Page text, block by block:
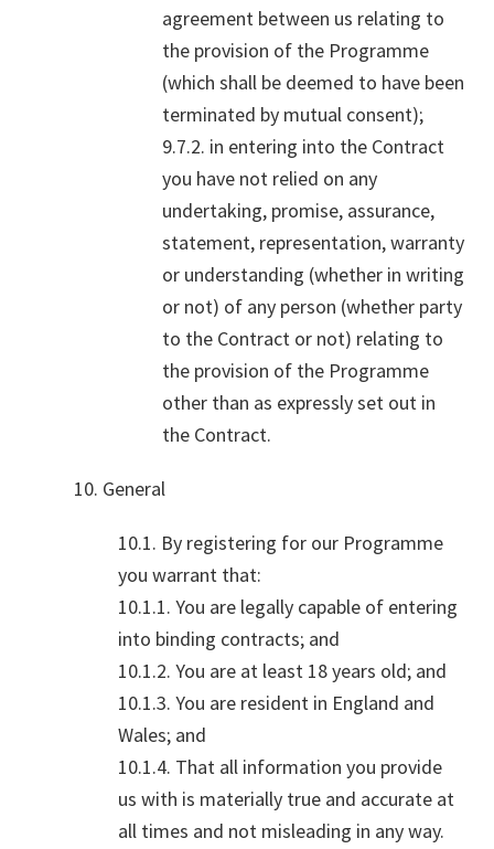
agreement between us relating to
the provision of the Programme
(which shall be deemed to have been
terminated by mutual consent);
9.7.2. in entering into the Contract
you have not relied on any
undertaking, promise, assurance,
statement, representation, warranty
or understanding (whether in writing
or not) of any person (whether party
to the Contract or not) relating to
the provision of the Programme
other than as expressly set out in
the Contract.
10. General
10.1. By registering for our Programme
you warrant that:
10.1.1. You are legally capable of entering
into binding contracts; and
10.1.2. You are at least 18 years old; and
10.1.3. You are resident in England and
Wales; and
10.1.4. That all information you provide
us with is materially true and accurate at
all times and not misleading in any way.